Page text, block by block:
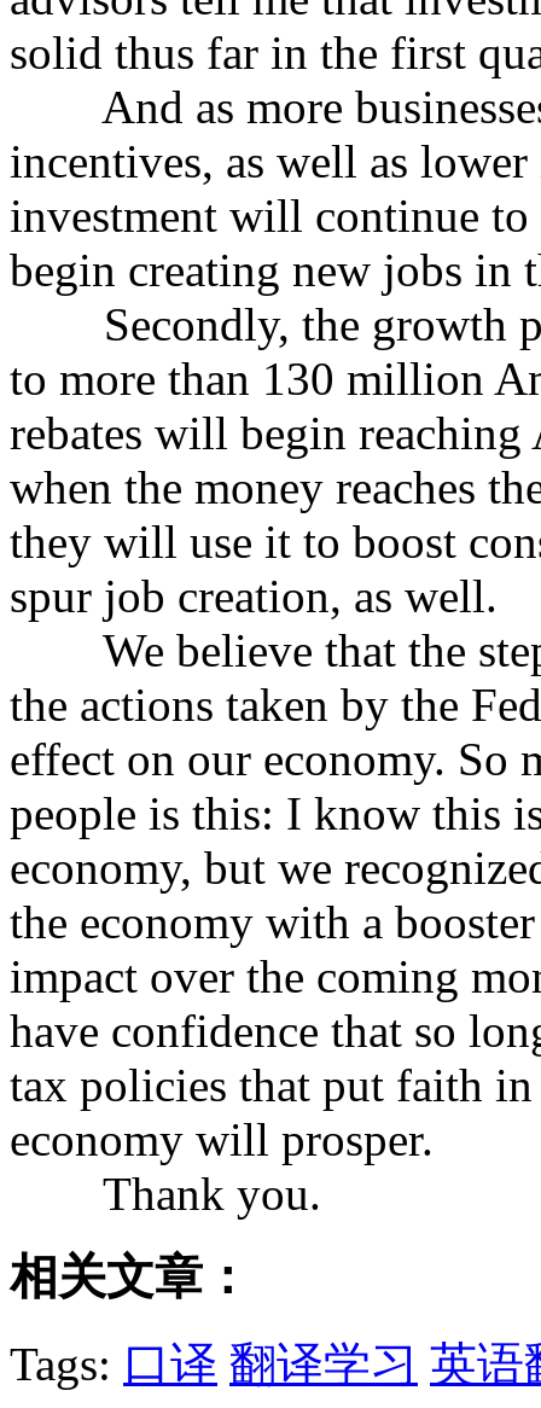
solid thus far in the first
And as more
incentives, as well as
investment will continue to
begin creating new jobs in
Secondly, the growth
to more than 130 million
rebates will begin
when the money reaches
they will use it to boost
spur job creation, as well.
We believe that the
the actions taken by the
effect on our economy. So
people is this: I know this
economy, but we
the economy with a
impact over the coming
have confidence that so
tax policies that put faith
economy will prosper.
Thank you.
相关文章：
Tags: 口译 翻译学习 英语